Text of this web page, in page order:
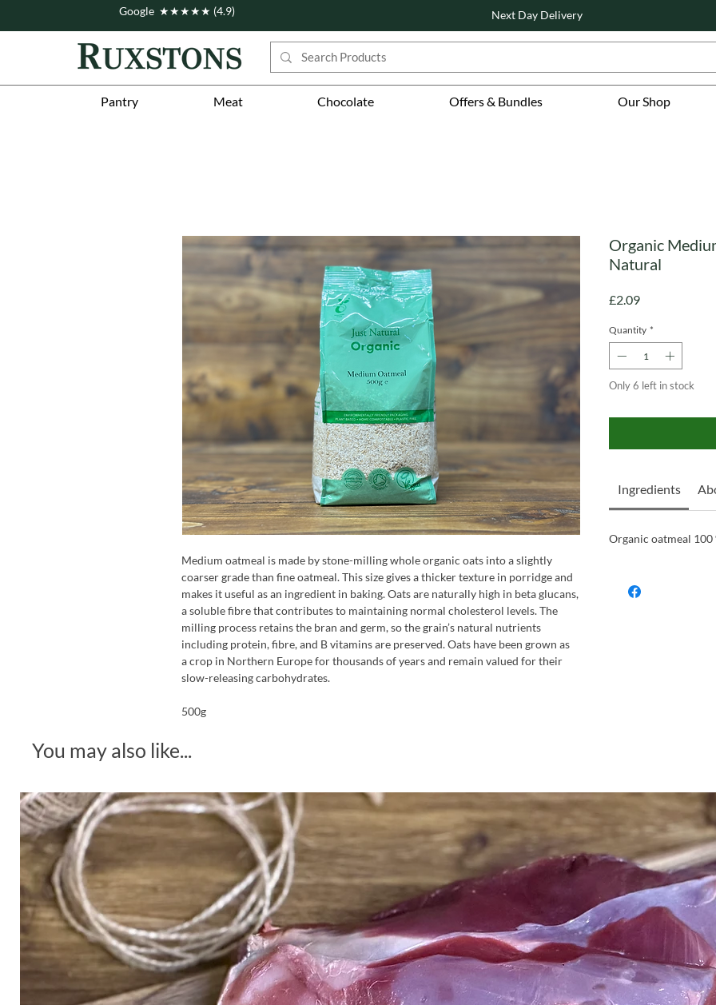
Pantry Meat Chocolate Offers & Bundles Our Shop
Google ★★★★★ (4.9) Next Day Delivery
Medium oatmeal is made by stone-milling whole organic oats into a slightly
coarser grade than fine oatmeal. This size gives a thicker texture in porridge and
makes it useful as an ingredient in baking. Oats are naturally high in beta glucans,
a soluble fibre that contributes to maintaining normal cholesterol levels. The
milling process retains the bran and germ, so the grain’s natural nutrients
including protein, fibre, and B vitamins are preserved. Oats have been grown as
a crop in Northern Europe for thousands of years and remain valued for their
slow-releasing carbohydrates.
500g
Organic
Natural
£2.09Price
Quantity *
Only 6 left in stock
Ingredients
Organic oatmeal 100
You may also like...